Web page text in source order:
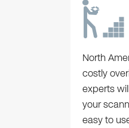
North
costly
experts
your
easy to